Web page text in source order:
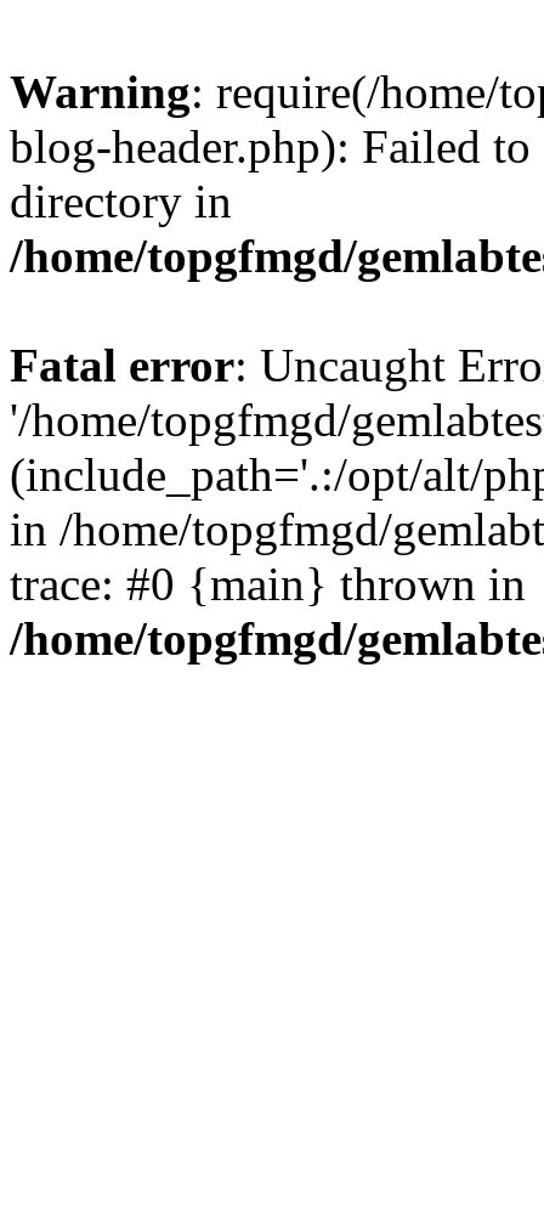
Warning: require(/home/
blog-header.php): Failed
directory in
/home/topgfmgd/
Fatal error: Uncaught
'/home/topgfmgd/
(include_path='.:/opt/alt/
in /home/topgfmgd/
trace: #0 {main} thrown in
/home/topgfmgd/